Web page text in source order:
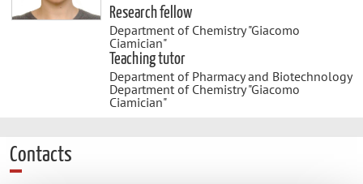
Research fellow
Department of Chemistry "Giacomo
Ciamician"
Teaching tutor
Department of Pharmacy and Biotechnology
Department of Chemistry "Giacomo
Ciamician"
Contacts